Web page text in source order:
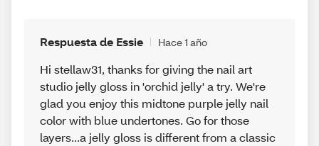
Respuesta de Essie Hace 1 año
Hi stellaw31, thanks for giving the nail art
studio jelly gloss in 'orchid jelly' a try. We're
glad you enjoy this midtone purple jelly nail
color with blue undertones. Go for those
layers...a jelly gloss is different from a classic